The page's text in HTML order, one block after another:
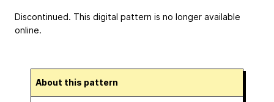
Discontinued. This digital pattern is no longer available
online.
About this pattern